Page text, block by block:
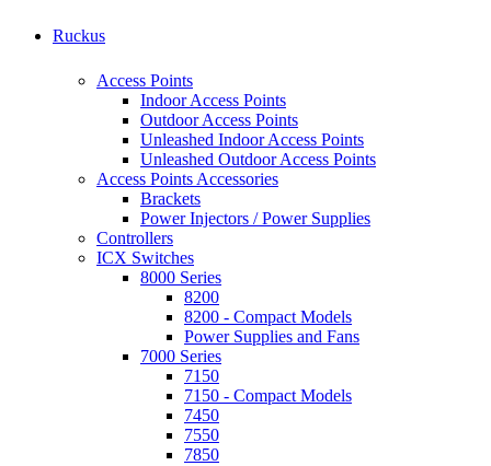
Ruckus
Access Points
Indoor Access Points
Outdoor Access Points
Unleashed Indoor Access Points
Unleashed Outdoor Access Points
Access Points Accessories
Brackets
Power Injectors / Power Supplies
Controllers
ICX Switches
8000 Series
8200
8200 - Compact Models
Power Supplies and Fans
7000 Series
7150
7150 - Compact Models
7450
7550
7850